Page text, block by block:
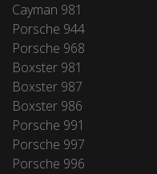
Cayman 981
Porsche 944
Porsche 968
Boxster 981
Boxster 987
Boxster 986
Porsche 991
Porsche 997
Porsche 996